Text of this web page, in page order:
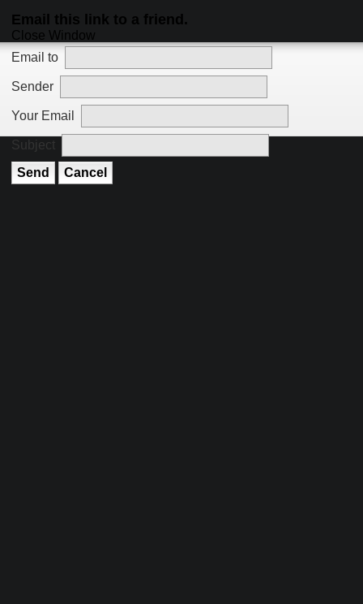
Email this link to a friend.
Close Window
Email to
Sender
Your Email
Subject
Send
Cancel